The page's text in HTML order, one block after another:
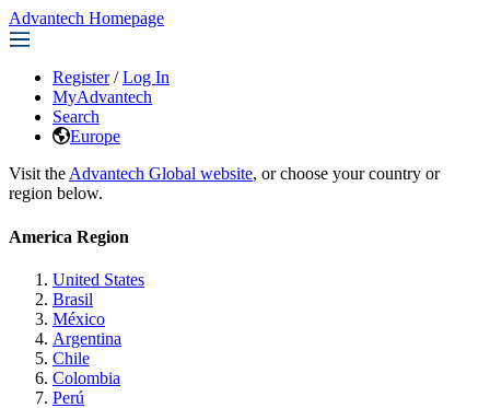
Advantech Homepage
Register / Log In
MyAdvantech
Search
Europe
Visit the Advantech Global website, or choose your country or
region below.
America Region
United States
Brasil
México
Argentina
Chile
Colombia
Perú